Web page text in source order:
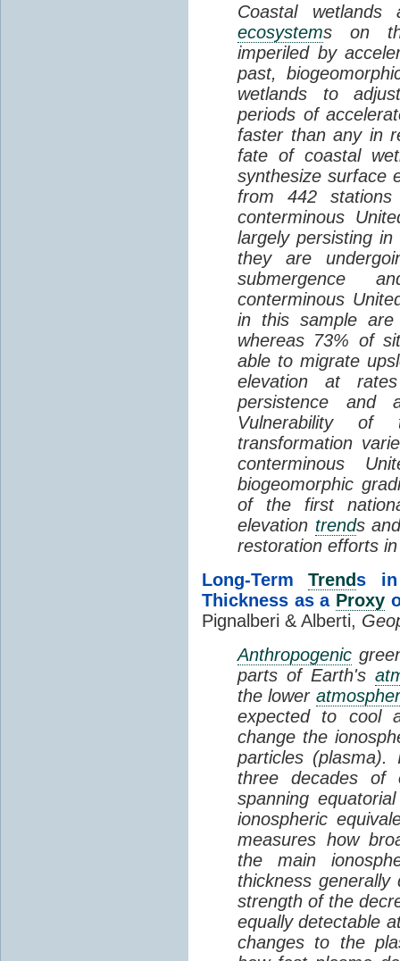
Coastal
ecosystems on
imperiled by
past,
wetlands to
periods of
faster than any in
fate of coastal
synthesize surface
from 442
conterminous
largely persisting
they are
submergence
conterminous
in this sample
whereas 73% of
able to migrate
elevation at
persistence and
Vulnerability of
transformation
conterminous
biogeomorphic
of the first
elevation trends
restoration efforts
Long-TermTrends in
Thickness as a Proxy
Pignalberi & Alberti,
Anthropogenic
parts of Earth's
the lower
expected to cool
change the
particles
three decades of
spanning
ionospheric
measures how
the main
thickness
strength of the
equally detectable
changes to the